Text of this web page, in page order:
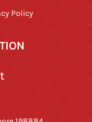
Policy